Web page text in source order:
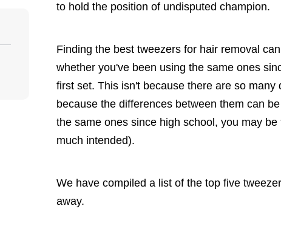
to hold the position of undisputed champion.
Finding the best tweezers for hair removal
whether you've been using the same ones
first set. This isn't because there are so
because the differences between them can
the same ones since high school, you may
much intended).
We have compiled a list of the top five
away.